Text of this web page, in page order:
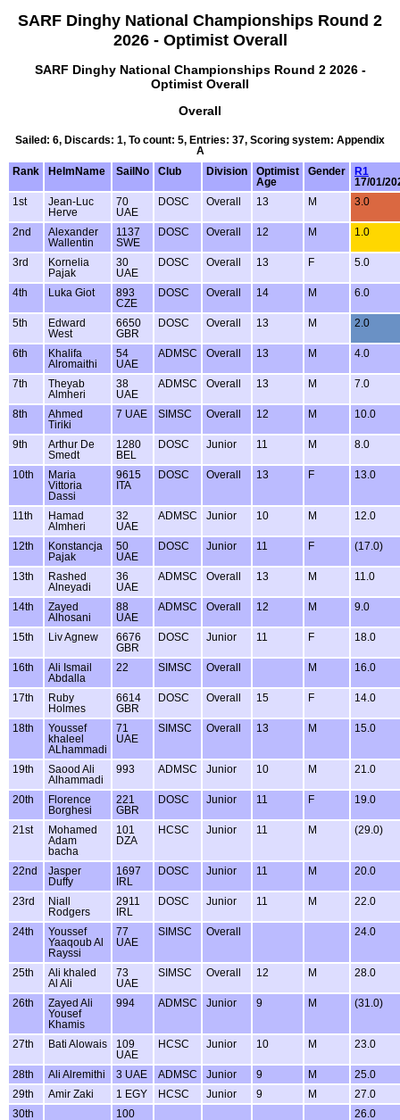
SARF Dinghy National Championships Round 2
2026 - Optimist Overall
SARF Dinghy National Championships Round 2 2026 -
Optimist Overall
Overall
Sailed: 6, Discards: 1, To count: 5, Entries: 37, Scoring system: Appendix
A
Rank
HelmName SailNo Club Division
Optimist
Age
Gender
R1
17/01/
1st
Jean-Luc
Herve
70
UAE
DOSC Overall 13 M 3.0
2nd
Alexander
Wallentin
1137
SWE
DOSC Overall 12 M 1.0
3rd
Kornelia
Pajak
30
UAE
DOSC Overall 13 F 5.0
4th Luka Giot
893
CZE
DOSC Overall 14 M 6.0
5th
Edward
West
6650
GBR
DOSC Overall 13 M 2.0
6th
Khalifa
Alromaithi
54
UAE
ADMSC Overall 13 M 4.0
7th
Theyab
Almheri
38
UAE
ADMSC Overall 13 M 7.0
8th
Ahmed
Tiriki
7 UAE SIMSC Overall 12 M 10.0
9th
Arthur De
Smedt
1280
BEL
DOSC Junior 11 M 8.0
10th
Maria
Vittoria
Dassi
9615
ITA
DOSC Overall 13 F 13.0
11th
Hamad
Almheri
32
UAE
ADMSC Junior 10 M 12.0
12th
Konstancja
Pajak
50
UAE
DOSC Junior 11 F (17.0)
13th
Rashed
Alneyadi
36
UAE
ADMSC Overall 13 M 11.0
14th
Zayed
Alhosani
88
UAE
ADMSC Overall 12 M 9.0
15th Liv Agnew
6676
GBR
DOSC Junior 11 F 18.0
16th
Ali Ismail
Abdalla
22 SIMSC Overall M 16.0
17th
Ruby
Holmes
6614
GBR
DOSC Overall 15 F 14.0
18th
Youssef
khaleel
ALhammadi
71
UAE
SIMSC Overall 13 M 15.0
19th
Saood Ali
Alhammadi
993 ADMSC Junior 10 M 21.0
20th
Florence
Borghesi
221
GBR
DOSC Junior 11 F 19.0
21st
Mohamed
Adam
bacha
101
DZA
HCSC Junior 11 M (29.0)
22nd
Jasper
Duffy
1697
IRL
DOSC Junior 11 M 20.0
23rd
Niall
Rodgers
2911
IRL
DOSC Junior 11 M 22.0
24th
Youssef
Yaaqoub Al
Rayssi
77
UAE
SIMSC Overall 24.0
25th
Ali khaled
Al Ali
73
UAE
SIMSC Overall 12 M 28.0
26th
Zayed Ali
Yousef
Khamis
994 ADMSC Junior 9 M (31.0)
27th Bati Alowais
109
UAE
HCSC Junior 10 M 23.0
28th Ali Alremithi 3 UAE ADMSC Junior 9 M
25.0
29th
Amir Zaki 1 EGY HCSC Junior 9 M
27.0
30th
100
26.0